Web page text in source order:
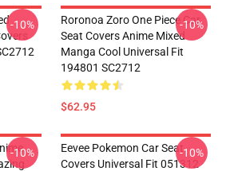
-10%
Roronoa Zoro One Piece Car
Seat Covers Anime Mixed
Manga Cool Universal Fit
194801 SC2712
$62.95
-10%
-10%
Eevee Pokemon Car Seat
Covers Universal Fit 051312
-10%